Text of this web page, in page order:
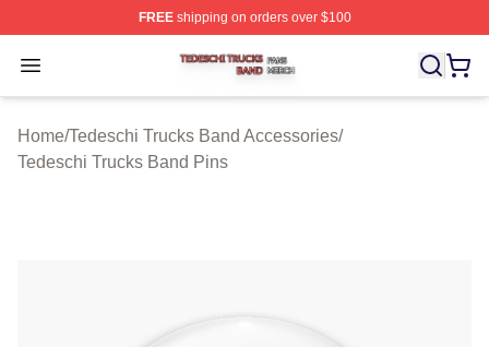
FREEshipping on orders over $100
Open menu
Tedeschi Trucks Band Shop ⚡️ Officially Licensed
Home/Tedeschi Trucks Band Accessories/
Tedeschi Trucks Band Pins